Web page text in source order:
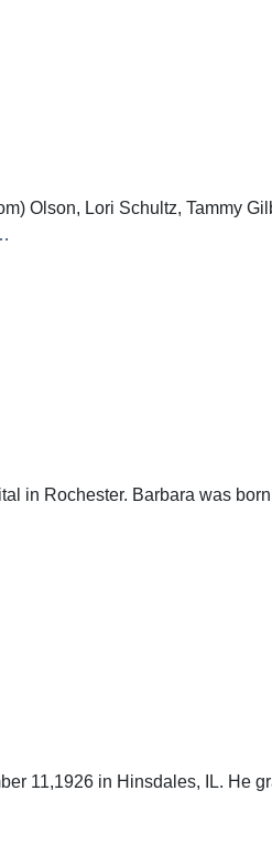
Olson, Lori Schultz, Tammy
in Rochester. Barbara was
11,1926 in Hinsdales, IL. He